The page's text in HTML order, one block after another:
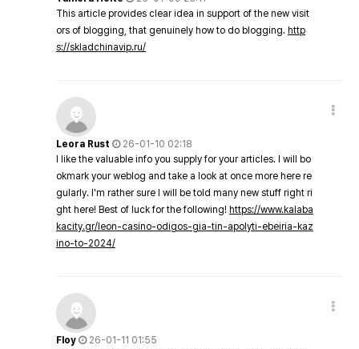
This article provides clear idea in support of the new visit
ors of blogging, that genuinely how to do blogging. http
s://skladchinavip.ru/
Leora Rust
26-01-10 02:18
I like the valuable info you supply for your articles. I will bo
okmark your weblog and take a look at once more here re
gularly. I'm rather sure I will be told many new stuff right ri
ght here! Best of luck for the following! https://www.kalaba
kacity.gr/leon-casino-odigos-gia-tin-apolyti-ebeiria-kaz
ino-to-2024/
Floy
26-01-11 01:55